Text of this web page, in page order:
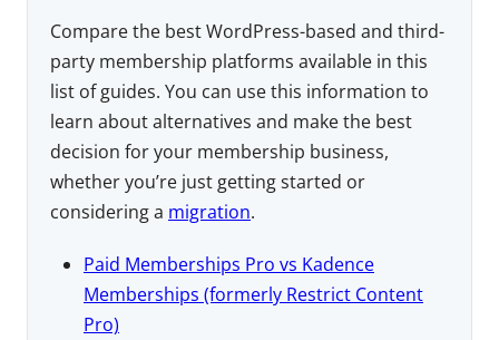
Compare the best WordPress-based and third-
party membership platforms available in this
list of guides. You can use this information to
learn about alternatives and make the best
decision for your membership business,
whether you’re just getting started or
considering a migration.
Paid Memberships Pro vs Kadence
Memberships (formerly Restrict Content
Pro)